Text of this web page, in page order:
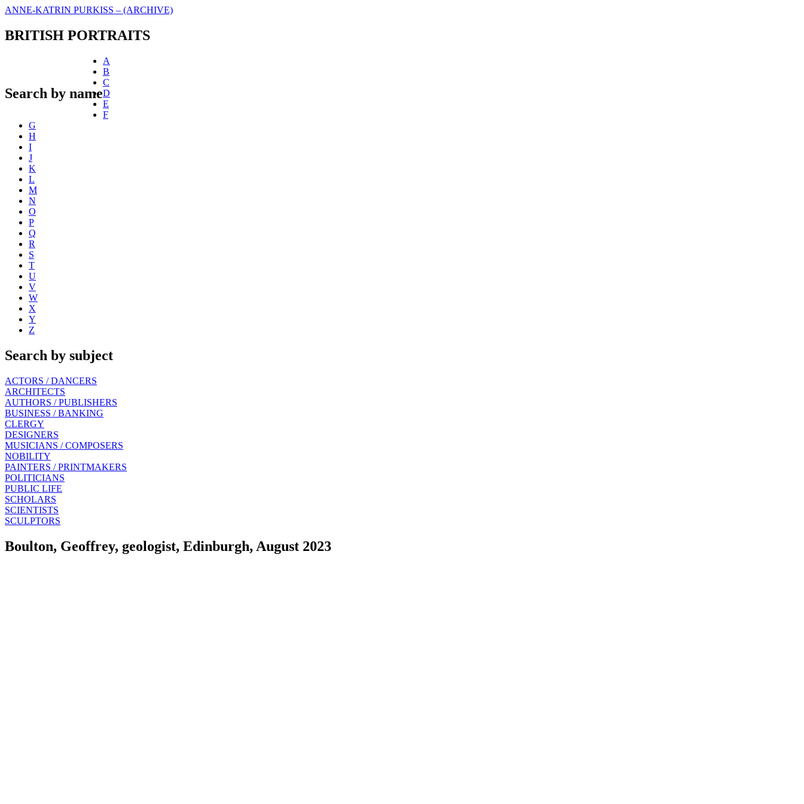
ANNE-KATRIN PURKISS – (ARCHIVE)
BRITISH PORTRAITS
Search by name
A
B
C
D
E
F
G
H
I
J
K
L
M
N
O
P
Q
R
S
T
U
V
W
X
Y
Z
Search by subject
ACTORS / DANCERS
ARCHITECTS
AUTHORS / PUBLISHERS
BUSINESS / BANKING
CLERGY
DESIGNERS
MUSICIANS / COMPOSERS
NOBILITY
PAINTERS / PRINTMAKERS
POLITICIANS
PUBLIC LIFE
SCHOLARS
SCIENTISTS
SCULPTORS
Boulton, Geoffrey, geologist, Edinburgh, August 2023